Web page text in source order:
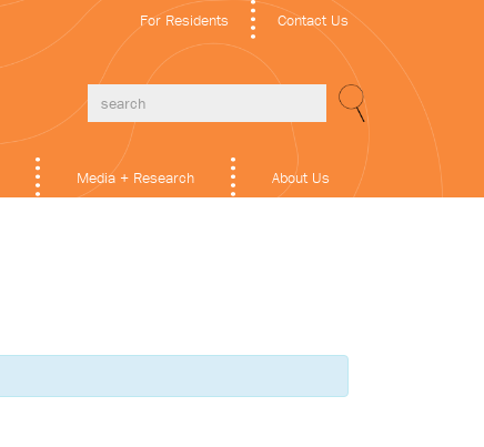
For Residents Contact Us
Media + Research About Us